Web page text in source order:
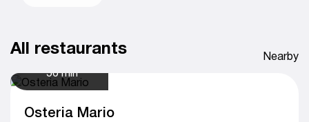
All restaurants
Nearby
50 min
Osteria Mario